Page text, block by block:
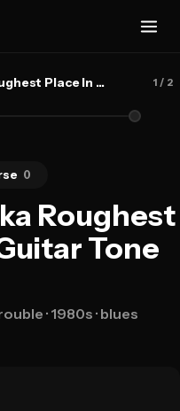
Tin Pan Alley (aka Roughest Place In Town) — Stevie Ray Vaughan & Double Trouble 1 / 2
0
Roughest
Tone
· 1980s · blues